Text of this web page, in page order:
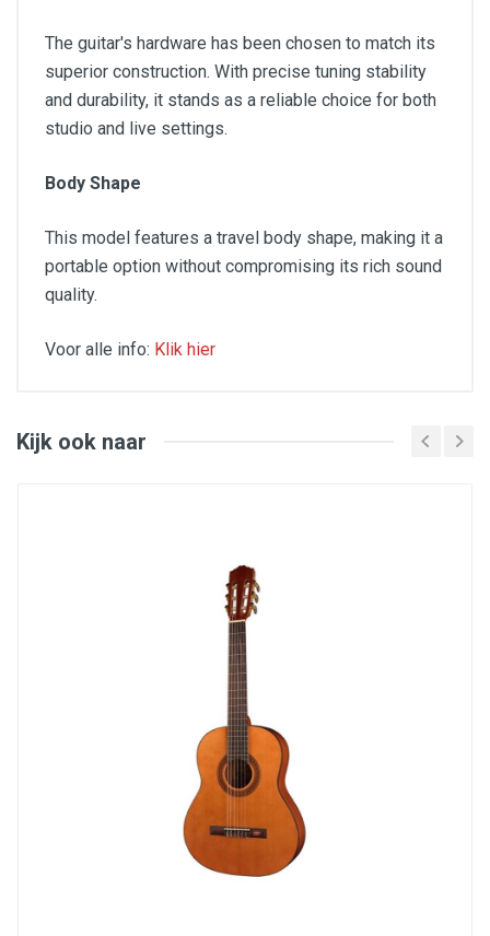
The guitar's hardware has been chosen to match its
superior construction. With precise tuning stability
and durability, it stands as a reliable choice for both
studio and live settings.
Body Shape
This model features a travel body shape, making it a
portable option without compromising its rich sound
quality.
Voor alle info: Klik hier
Top: Solid Red Cedar
Truss Rod: Double-action
Types of frets: Medium Silver Nickel
Nut: Black graphite wedge
Scale (mm): 600 mm
Electronics:BlueWave
Tuning pegs: Classical
Hardware: Black
Original Strings: Savarez 510 MRJ mixed tension
Cover/case: Padded cover
Kijk ook naar